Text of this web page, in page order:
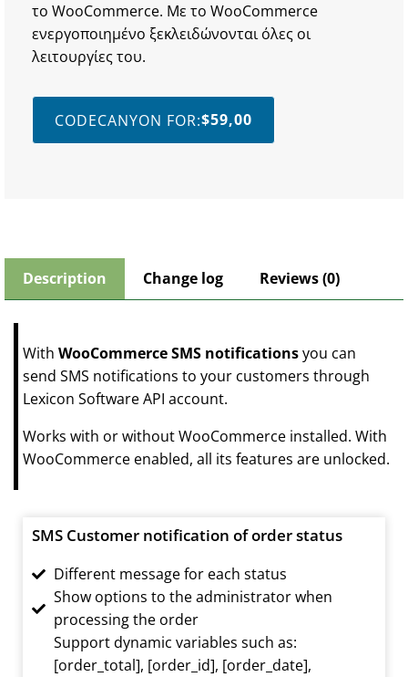
το WooCommerce. Με το WooCommerce
ενεργοποιημένο ξεκλειδώνονται όλες οι
λειτουργίες του.
CODECANYON FOR:$59,00
Description Change log Reviews (0)
With WooCommerce SMS notificationsyou can
send SMS notifications to your customers through
Lexicon Software API account.
Works with or without WooCommerce installed. With
WooCommerce enabled, all its features are unlocked.
SMS Customer notification of order status
Different message for each status
Show options to the administrator when
processing the order
Support dynamic variables such as:
[order_total], [order_id], [order_date],